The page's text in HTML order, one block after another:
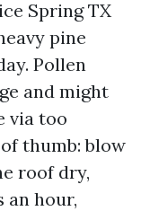
Spring TX
pine
Pollen
and might
via too
thumb: blow
roof dry,
an hour,